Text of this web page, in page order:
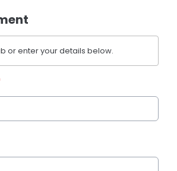
or enter your details below.